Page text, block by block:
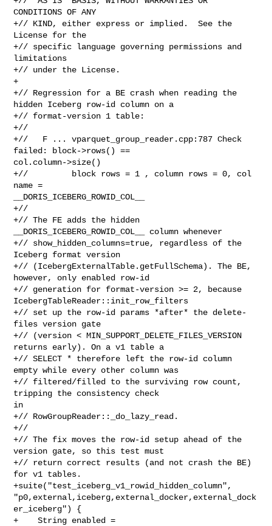
CONDITIONS OF ANY
+// KIND, either express or implied.  See the
License for the
+// specific language governing permissions and
limitations
+// under the License.
+
+// Regression for a BE crash when reading the
hidden Iceberg row-id column on a
+// format-version 1 table:
+//
+//   F ... vparquet_group_reader.cpp:787 Check
failed: block->rows() ==
col.column->size()
+//         block rows = 1 , column rows = 0, col
name =
__DORIS_ICEBERG_ROWID_COL__
+//
+// The FE adds the hidden
__DORIS_ICEBERG_ROWID_COL__ column whenever
+// show_hidden_columns=true, regardless of the
Iceberg format version
+// (IcebergExternalTable.getFullSchema). The BE,
however, only enabled row-id
+// generation for format-version >= 2, because
IcebergTableReader::init_row_filters
+// set up the row-id params *after* the delete-
files version gate
+// (version < MIN_SUPPORT_DELETE_FILES_VERSION
returns early). On a v1 table a
+// SELECT * therefore left the row-id column
empty while every other column was
+// filtered/filled to the surviving row count,
tripping the consistency check
in
+// RowGroupReader::_do_lazy_read.
+//
+// The fix moves the row-id setup ahead of the
version gate, so this test must
+// return correct results (and not crash the BE)
for v1 tables.
+suite("test_iceberg_v1_rowid_hidden_column",
"p0,external,iceberg,external_docker,external_dock
er_iceberg") {
+    String enabled =